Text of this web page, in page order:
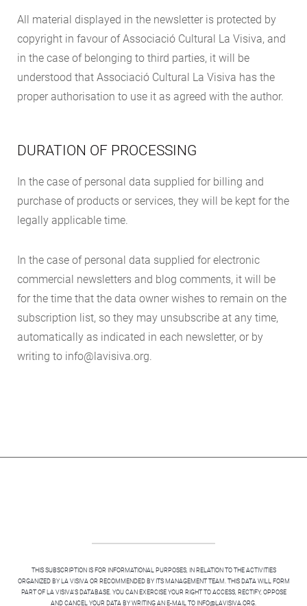
All material displayed in the newsletter is protected by
copyright in favour of Associació Cultural La Visiva, and
in the case of belonging to third parties, it will be
understood that Associació Cultural La Visiva has the
proper authorisation to use it as agreed with the author.
DURATION OF PROCESSING
In the case of personal data supplied for billing and
purchase of products or services, they will be kept for the
legally applicable time.
In the case of personal data supplied for electronic
commercial newsletters and blog comments, it will be
for the time that the data owner wishes to remain on the
subscription list, so they may unsubscribe at any time,
automatically as indicated in each newsletter, or by
writing to info@lavisiva.org.
THIS SUBSCRIPTION IS FOR INFORMATIONAL PURPOSES, IN RELATION TO THE ACTIVITIES
ORGANIZED BY LA VISIVA OR RECOMMENDED BY ITS MANAGEMENT TEAM. THIS DATA WILL FORM
PART OF LA VISIVA'S DATABASE. YOU CAN EXERCISE YOUR RIGHT TO ACCESS, RECTIFY, OPPOSE
AND CANCEL YOUR DATA BY WRITING AN E-MAIL TO INFO@LAVISIVA.ORG.